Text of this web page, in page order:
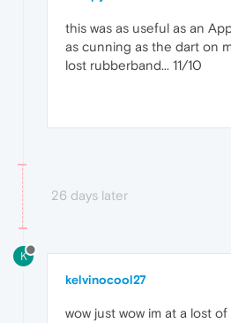
this was as useful as an
as cunning as the dart on
lost rubberband... 11/10
26 days later
K
kelvinocool27
wow just wow im at a lost